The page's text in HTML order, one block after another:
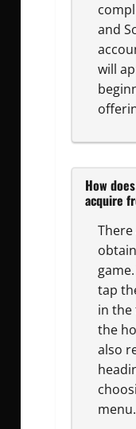
and
will
How
acquire
tap
in
the
also
menu.